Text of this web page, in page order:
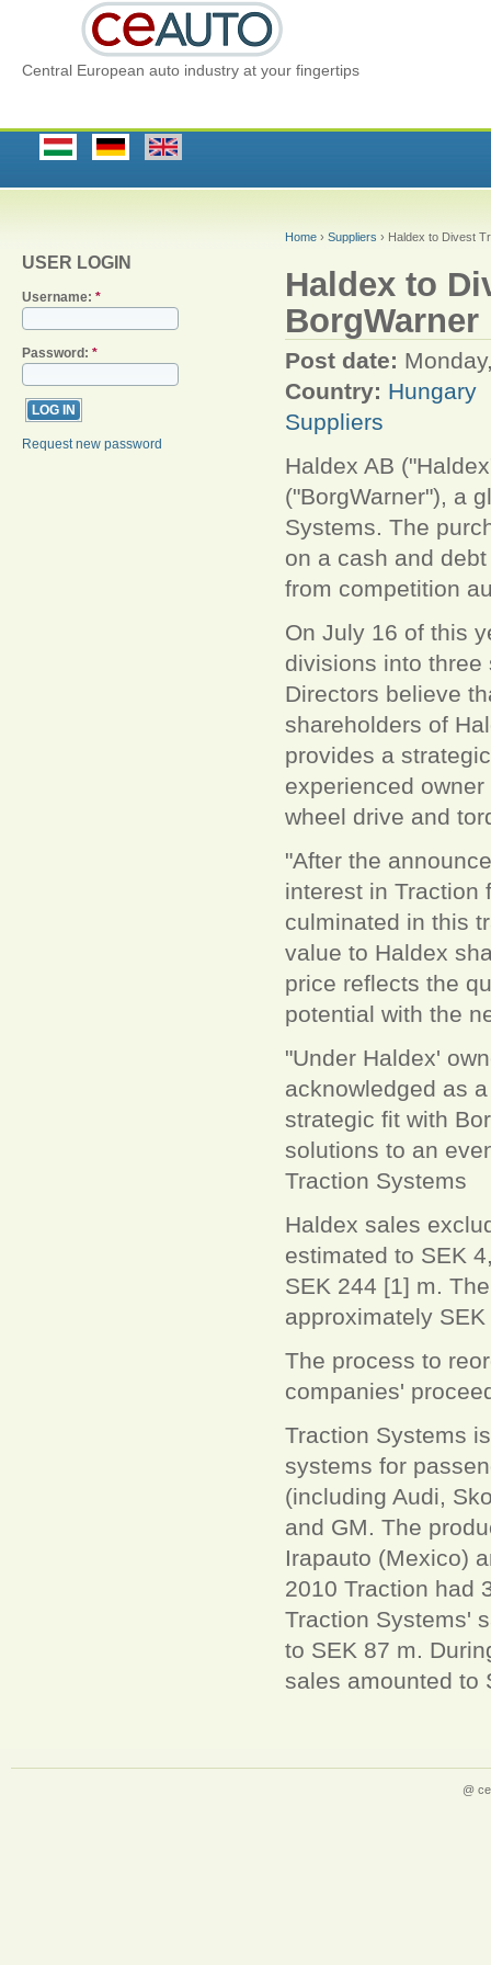
Central European auto industry at your fingertips
USER LOGIN
Username: *
Password: *
Request new password
Home › Suppliers › Haldex to Divest
Haldex to
BorgWarner
Post date:
Country: Hungary
Suppliers
Haldex AB
("BorgWarner"), a
Systems. The
on a cash and
from competition
On July 16 of this
divisions into three
Directors believe
shareholders of
provides a
experienced
wheel drive and
"After the
interest in Traction
culminated in this
value to Haldex
price reflects the
potential with the
"Under Haldex'
acknowledged as
strategic fit with
solutions to an
Traction Systems
Haldex sales
estimated to SEK
SEK 244 [1] m.
approximately
The process to
companies'
Traction Systems
systems for
(including Audi,
and GM. The
Irapauto (Mexico)
2010 Traction had
Traction Systems'
to SEK 87 m.
sales amounted to
@